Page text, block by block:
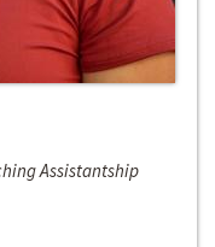
Assistantship